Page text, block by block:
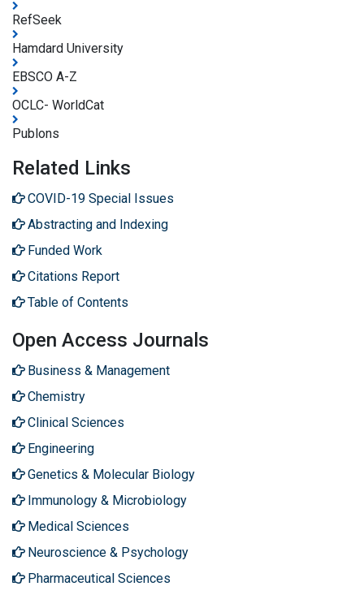
RefSeek
Hamdard University
EBSCO A-Z
OCLC- WorldCat
Publons
Related Links
COVID-19 Special Issues
Abstracting and Indexing
Funded Work
Citations Report
Table of Contents
Open Access Journals
Business & Management
Chemistry
Clinical Sciences
Engineering
Genetics & Molecular Biology
Immunology & Microbiology
Medical Sciences
Neuroscience & Psychology
Pharmaceutical Sciences